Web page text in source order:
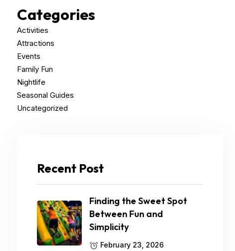
Categories
Activities
Attractions
Events
Family Fun
Nightlife
Seasonal Guides
Uncategorized
Recent Post
Finding the Sweet Spot
Between Fun and
Simplicity
February 23, 2026